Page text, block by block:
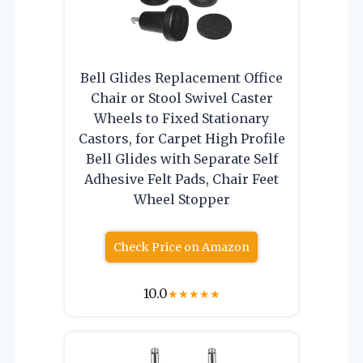
Bell Glides Replacement Office
Chair or Stool Swivel Caster
Wheels to Fixed Stationary
Castors, for Carpet High Profile
Bell Glides with Separate Self
Adhesive Felt Pads, Chair Feet
Wheel Stopper
Check Price on Amazon
10.0★★★★★